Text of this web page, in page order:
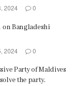
2024 0
Bangladeshi
2024 0
Party of Maldives
the party.